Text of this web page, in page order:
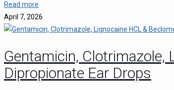
Read more
April 7, 2026
Gentamicin, Clotrimazole,
Dipropionate Ear Drops